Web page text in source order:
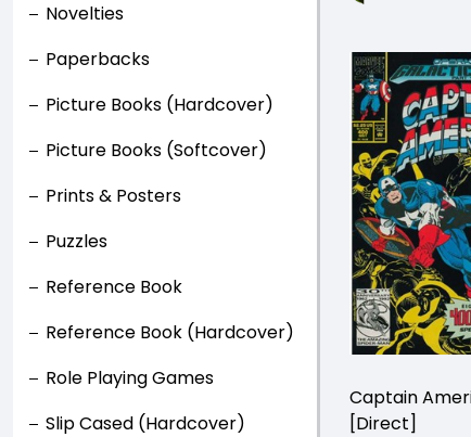
Novelties
Paperbacks
Picture Books (Hardcover)
Picture Books (Softcover)
Prints & Posters
Puzzles
Reference Book
Reference Book (Hardcover)
Role Playing Games
Slip Cased (Hardcover)
Captain
[Direct]